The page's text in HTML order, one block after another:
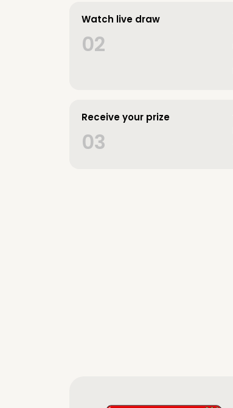
Watch live draw
02
Receive your prize
03